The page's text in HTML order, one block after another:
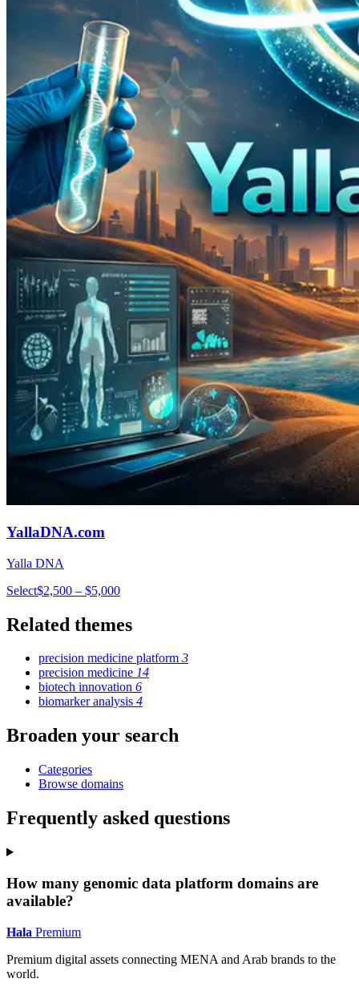
YallaDNA.com
Yalla DNA
Select$2,500 – $5,000
Related themes
precision medicine platform 3
precision medicine 14
biotech innovation 6
biomarker analysis 4
Broaden your search
Categories
Browse domains
Frequently asked questions
How many genomic data platform domains are
available?
Hala Premium
Premium digital assets connecting MENA and Arab brands to the
world.